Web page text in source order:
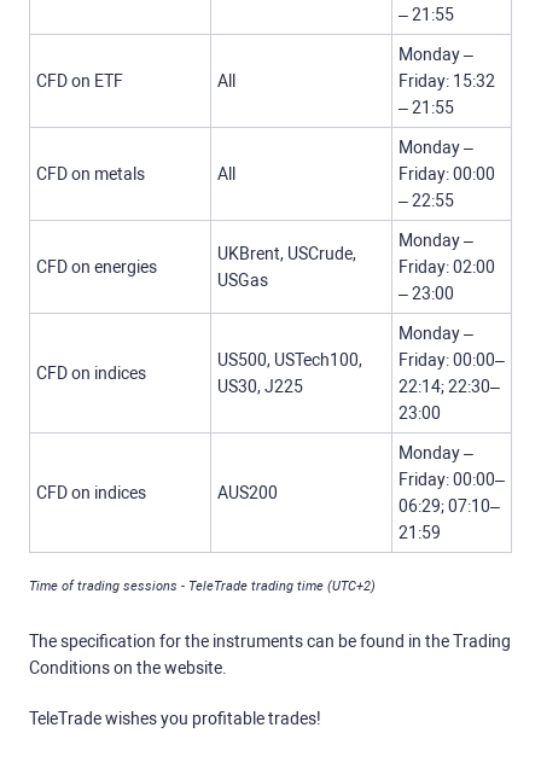
– 21:55
CFD on ETF All
Monday –
Friday: 15:32
– 21:55
CFD on metals All
Monday –
Friday: 00:00
– 22:55
CFD on energies
UKBrent, USCrude,
USGas
Monday –
Friday: 02:00
– 23:00
CFD on indices
US500, USTech100,
US30, J225
Monday –
Friday: 00:00–
22:14; 22:30–
23:00
CFD on indices AUS200
Monday –
Friday: 00:00–
06:29; 07:10–
21:59
Time of trading sessions - TeleTrade trading time (UTC+2)
The specification for the instruments can be found in the Trading
Conditions on the website.
TeleTrade wishes you profitable trades!